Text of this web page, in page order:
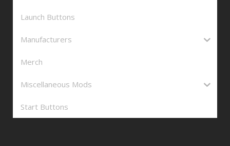
Launch Buttons
Manufacturers
Merch
Miscellaneous Mods
Start Buttons